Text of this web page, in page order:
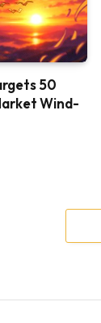
50
Wind-